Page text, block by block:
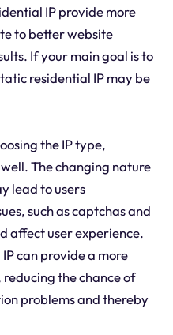
IP provide more
to better website
If your main goal is to
residential IP may be
the IP type,
The changing nature
lead to users
such as captchas and
affect user experience.
can provide a more
the chance of
problems and thereby